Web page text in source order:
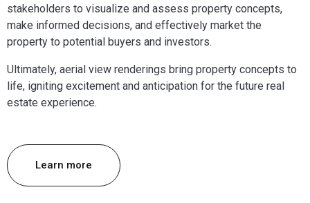
stakeholders to visualize and assess property concepts,
make informed decisions, and effectively market the
property to potential buyers and investors.
Ultimately, aerial view renderings bring property concepts to
life, igniting excitement and anticipation for the future real
estate experience.
Learn more